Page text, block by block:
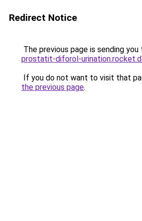
Redirect Notice
The previous page is sending you
prostatit-diforol-
If you do not want to visit that
the previous page.